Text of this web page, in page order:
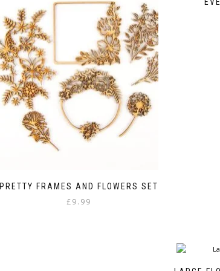
PRETTY FRAMES AND FLOWERS SET
£9.99